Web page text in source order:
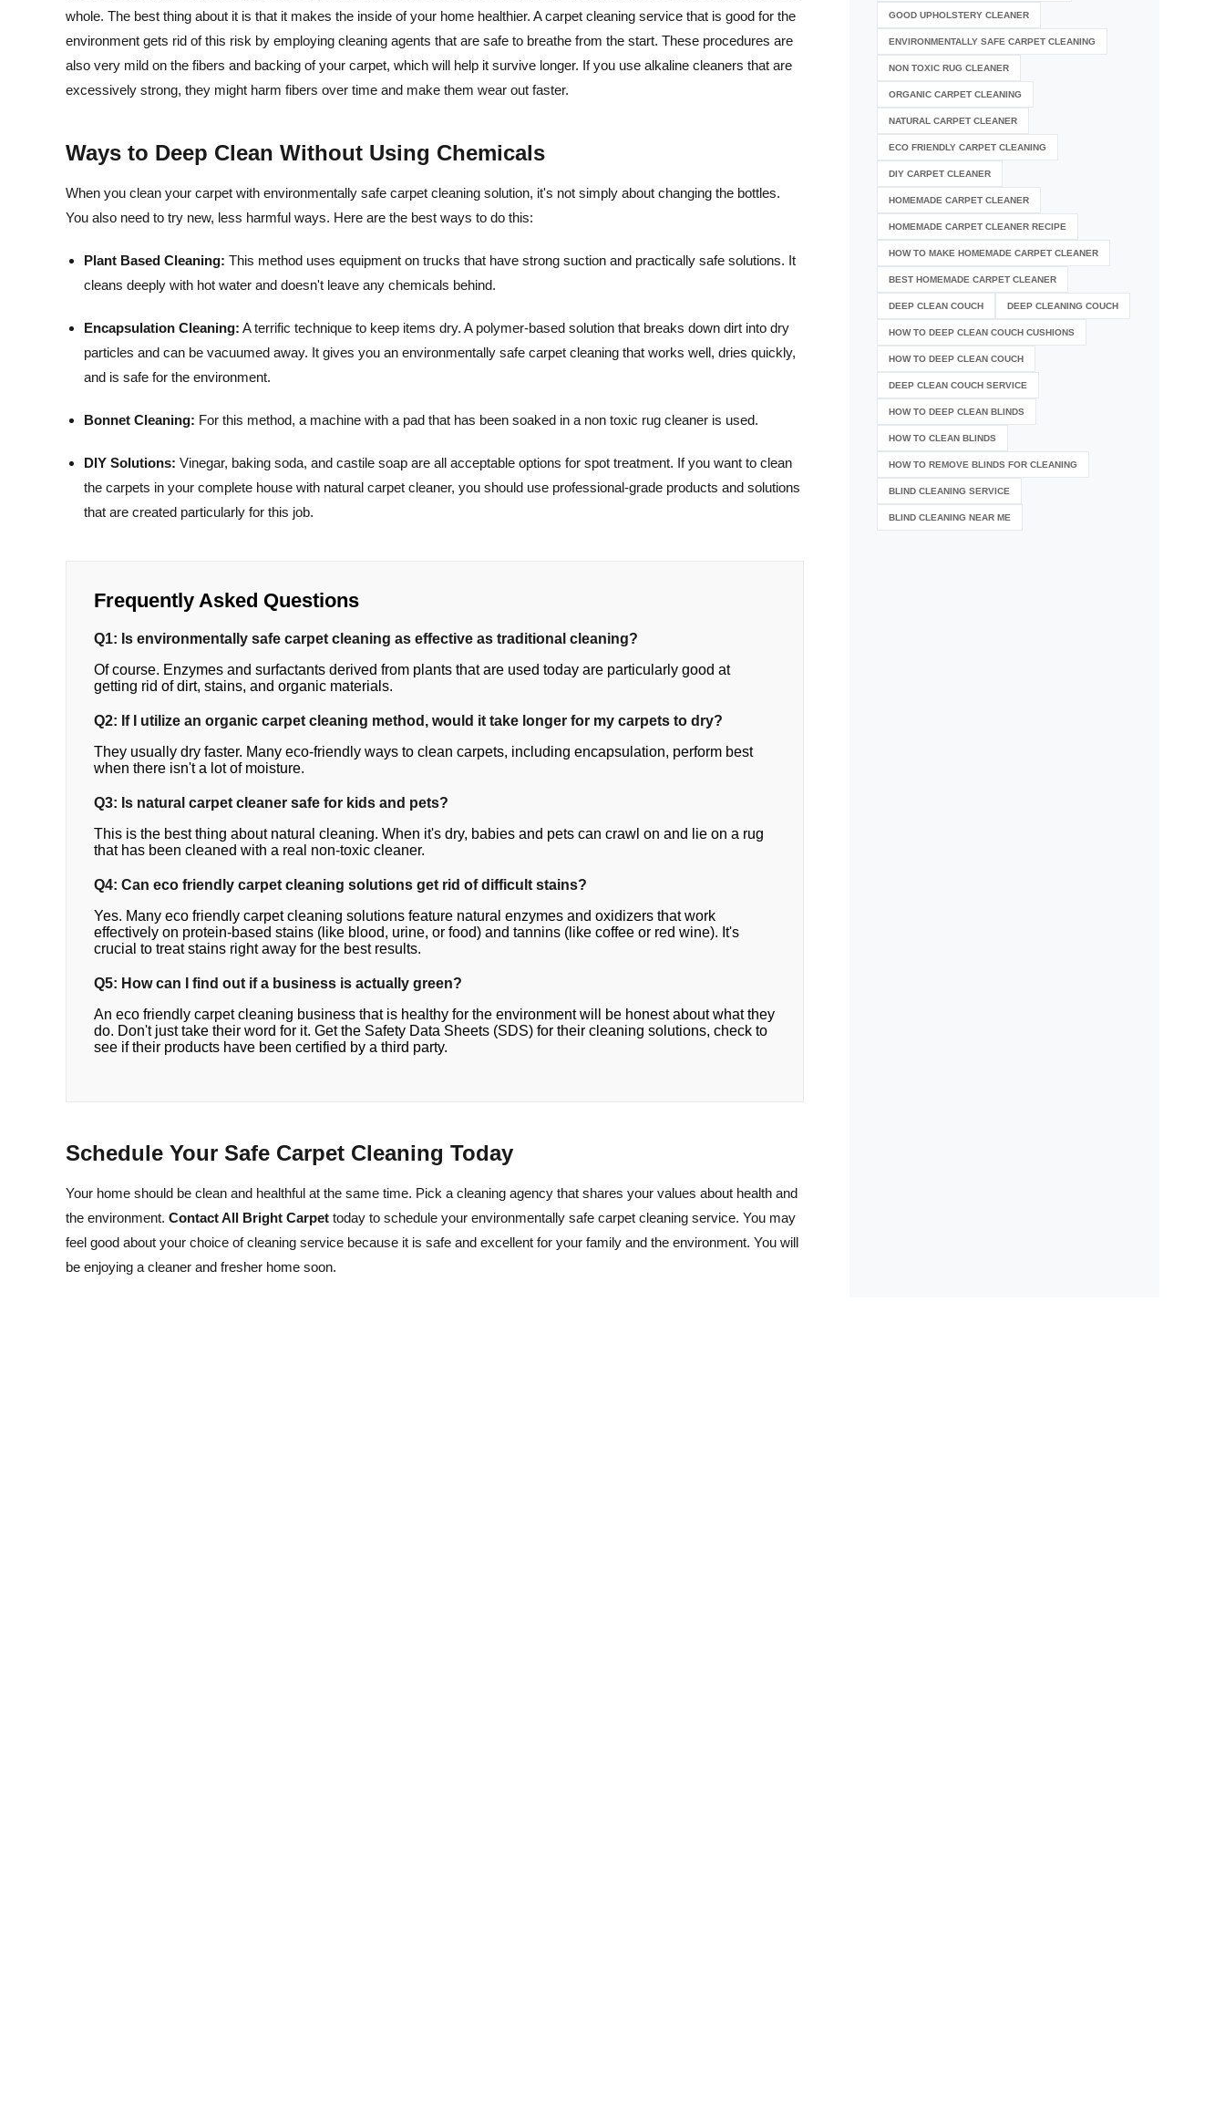
whole. The best thing about it is that it makes the inside of your home healthier. A carpet cleaning service that is good for the
environment gets rid of this risk by employing cleaning agents that are safe to breathe from the start. These procedures are
also very mild on the fibers and backing of your carpet, which will help it survive longer. If you use alkaline cleaners that are
excessively strong, they might harm fibers over time and make them wear out faster.
Ways to Deep Clean Without Using Chemicals
When you clean your carpet with environmentally safe carpet cleaning solution, it's not simply about changing the bottles.
You also need to try new, less harmful ways. Here are the best ways to do this:
Plant Based Cleaning: This method uses equipment on trucks that have strong suction and practically safe solutions. It
cleans deeply with hot water and doesn't leave any chemicals behind.
Encapsulation Cleaning: A terrific technique to keep items dry. A polymer-based solution that breaks down dirt into dry
particles and can be vacuumed away. It gives you an environmentally safe carpet cleaning that works well, dries quickly,
and is safe for the environment.
Bonnet Cleaning: For this method, a machine with a pad that has been soaked in a non toxic rug cleaner is used.
DIY Solutions: Vinegar, baking soda, and castile soap are all acceptable options for spot treatment. If you want to clean
the carpets in your complete house with natural carpet cleaner, you should use professional-grade products and solutions
that are created particularly for this job.
Frequently Asked Questions
Q1: Is environmentally safe carpet cleaning as effective as traditional cleaning?
Of course. Enzymes and surfactants derived from plants that are used today are particularly good at
getting rid of dirt, stains, and organic materials.
Q2: If I utilize an organic carpet cleaning method, would it take longer for my carpets to dry?
They usually dry faster. Many eco-friendly ways to clean carpets, including encapsulation, perform best
when there isn't a lot of moisture.
Q3: Is natural carpet cleaner safe for kids and pets?
This is the best thing about natural cleaning. When it's dry, babies and pets can crawl on and lie on a rug
that has been cleaned with a real non-toxic cleaner.
Q4: Can eco friendly carpet cleaning solutions get rid of difficult stains?
Yes. Many eco friendly carpet cleaning solutions feature natural enzymes and oxidizers that work
effectively on protein-based stains (like blood, urine, or food) and tannins (like coffee or red wine). It's
crucial to treat stains right away for the best results.
Q5: How can I find out if a business is actually green?
An eco friendly carpet cleaning business that is healthy for the environment will be honest about what they
do. Don't just take their word for it. Get the Safety Data Sheets (SDS) for their cleaning solutions, check to
see if their products have been certified by a third party.
Schedule Your Safe Carpet Cleaning Today
Your home should be clean and healthful at the same time. Pick a cleaning agency that shares your values about health and
the environment. Contact All Bright Carpet today to schedule your environmentally safe carpet cleaning service. You may
feel good about your choice of cleaning service because it is safe and excellent for your family and the environment. You will
be enjoying a cleaner and fresher home soon.
GOOD UPHOLSTERY CLEANER
ENVIRONMENTALLY SAFE CARPET CLEANING
NON TOXIC RUG CLEANER
ORGANIC CARPET CLEANING
NATURAL CARPET CLEANER
ECO FRIENDLY CARPET CLEANING
DIY CARPET CLEANER
HOMEMADE CARPET CLEANER
HOMEMADE CARPET CLEANER RECIPE
HOW TO MAKE HOMEMADE CARPET CLEANER
BEST HOMEMADE CARPET CLEANER
DEEP CLEAN COUCH DEEP CLEANING COUCH
HOW TO DEEP CLEAN COUCH CUSHIONS
HOW TO DEEP CLEAN COUCH
DEEP CLEAN COUCH SERVICE
HOW TO DEEP CLEAN BLINDS
HOW TO CLEAN BLINDS
HOW TO REMOVE BLINDS FOR CLEANING
BLIND CLEANING SERVICE
BLIND CLEANING NEAR ME